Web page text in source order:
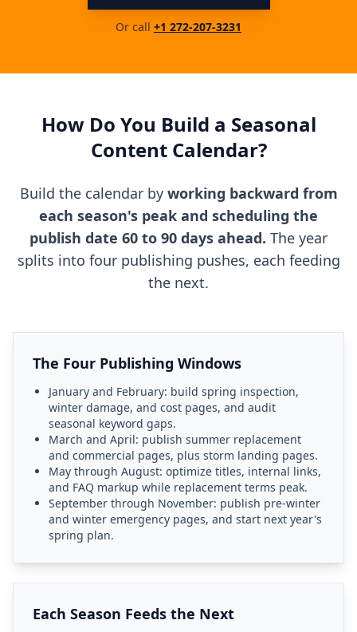
Or call +1 272-207-3231
How Do You Build a Seasonal
Content Calendar?
Build the calendar by working backward from
each season's peak and scheduling the
publish date 60 to 90 days ahead. The year
splits into four publishing pushes, each feeding
the next.
The Four Publishing Windows
January and February: build spring inspection,
winter damage, and cost pages, and audit
seasonal keyword gaps.
March and April: publish summer replacement
and commercial pages, plus storm landing pages.
May through August: optimize titles, internal links,
and FAQ markup while replacement terms peak.
September through November: publish pre-winter
and winter emergency pages, and start next year's
spring plan.
Each Season Feeds the Next